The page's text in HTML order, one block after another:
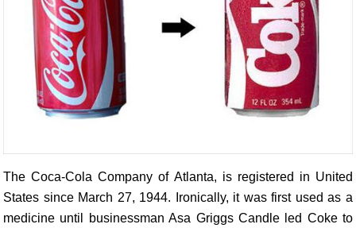
The Coca-Cola Company of Atlanta, is registered in United
States since March 27, 1944. Ironically, it was first used as a
medicine until businessman Asa Griggs Candle led Coke to